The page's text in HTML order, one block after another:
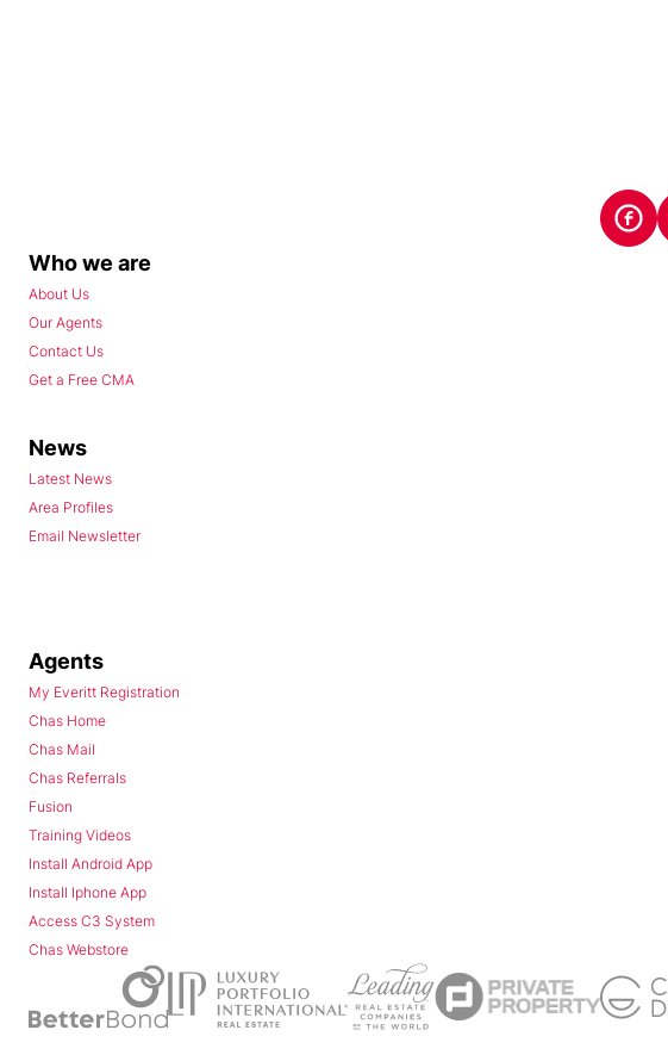
Who we are
About Us
Our Agents
Contact Us
Get a Free CMA
News
Latest News
Area Profiles
Email Newsletter
Agents
My Everitt Registration
Chas Home
Chas Mail
Chas Referrals
Fusion
Training Videos
Install Android App
Install Iphone App
Access C3 System
Chas Webstore